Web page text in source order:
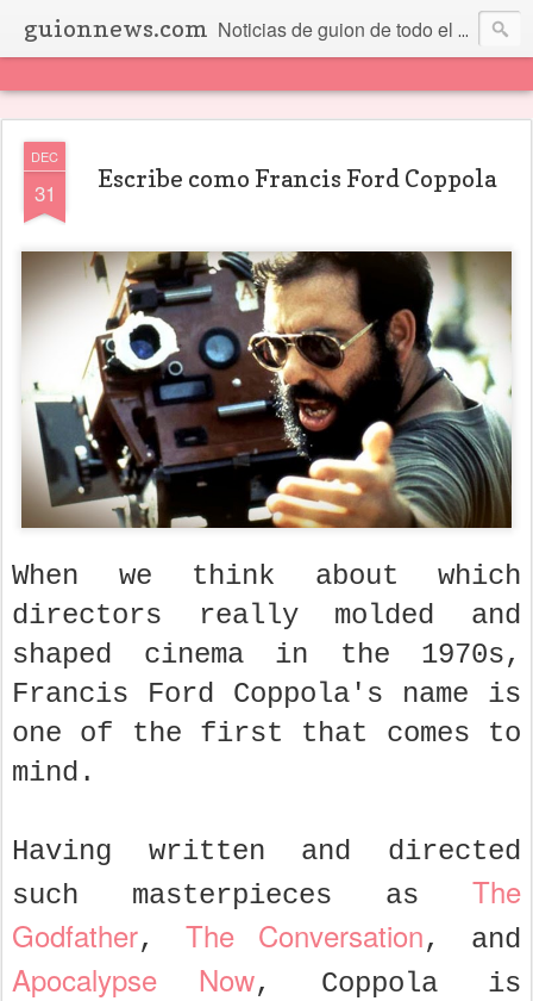
guionnews.com Noticias de guion de todo el mundo... Y más.
DEC
31 Escribe como Francis Ford Coppola
When we think about which
directors really molded and
shaped cinema in the 1970s,
Francis Ford Coppola's name is
one of the first that comes to
mind.
Having written and directed
such masterpieces as The
Godfather,The Conversation, and
Apocalypse Now, Coppola is